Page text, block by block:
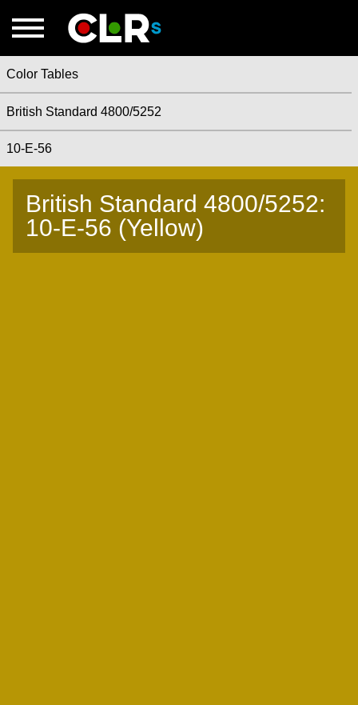
Color Tables
British Standard 4800/5252
10-E-56
British Standard 4800/5252:
10-E-56 (Yellow)